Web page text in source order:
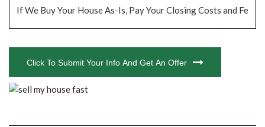
Click To Submit Your Info And Get An Offer